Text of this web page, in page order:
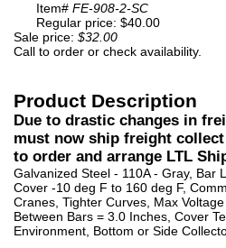
Item# FE-908-2-SC
Regular price: $40.00
Sale price: $32.00
Call to order or check availability.
Product Description
Due to drastic changes in
must now ship freight
to order and arrange LTL
Galvanized Steel - 110A - Gray, Bar
Cover -10 deg F to 160 deg F,
Cranes, Tighter Curves, Max
Between Bars = 3.0 Inches, Cover
Environment, Bottom or Side